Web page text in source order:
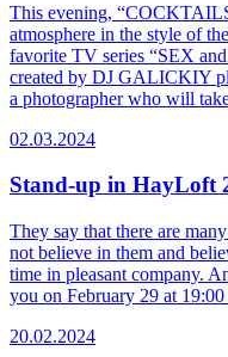
This evening,
atmosphere in the style of
favorite TV series “SEX
created by DJ GALICKIY
a photographer who will
02.03.2024
Stand-up in HayLoft
They say that there are
not believe in them and
time in pleasant company.
you on February 29 at
20.02.2024